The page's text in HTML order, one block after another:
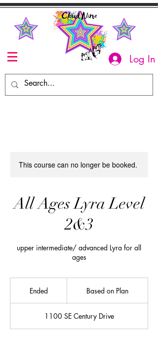
Log In
This course can no longer be booked.
All Ages Lyra Level
2&3
upper intermediate/ advanced Lyra for all
ages
Ended
e
d
Based on Plan
1100 SE Century Drive